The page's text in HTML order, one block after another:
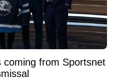
from Sportsnet